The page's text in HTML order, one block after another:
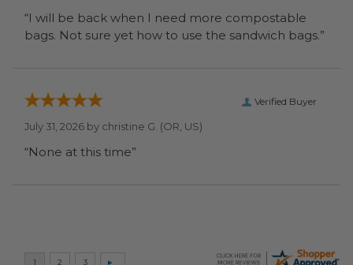
“I will be back when I need more compostable
bags. Not sure yet how to use the sandwich bags.”
Verified Buyer
July 31, 2026 by christine G. (OR, US)
“None at this time”